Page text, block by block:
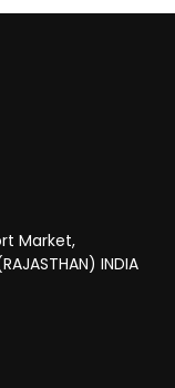
Market,
INDIA